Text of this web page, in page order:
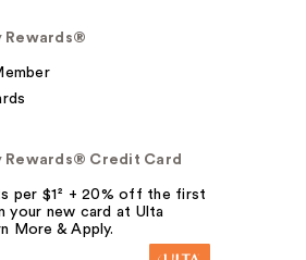
Rewards®
Rewards® Credit Card
per $1² + 20% off the first
your new card at Ulta
More & Apply.